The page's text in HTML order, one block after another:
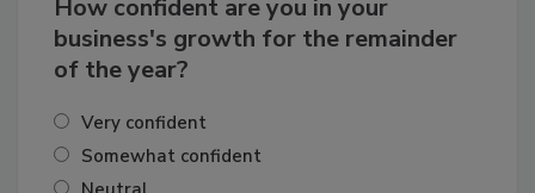
How confident are you in your
business's growth for the remainder
Very confident
Somewhat confident